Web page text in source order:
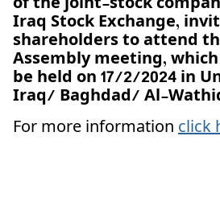
Iraq Stock Exchange,
shareholders to attend
Assembly meeting,
be held on17/2/2024 in
Iraq/ Baghdad/ Al-
For more informationclick